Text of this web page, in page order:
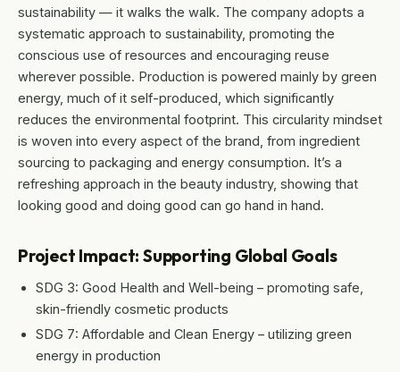
sustainability — it walks the walk. The company adopts a
systematic approach to sustainability, promoting the
conscious use of resources and encouraging reuse
wherever possible. Production is powered mainly by green
energy, much of it self-produced, which significantly
reduces the environmental footprint. This circularity mindset
is woven into every aspect of the brand, from ingredient
sourcing to packaging and energy consumption. It’s a
refreshing approach in the beauty industry, showing that
looking good and doing good can go hand in hand.
Project Impact: Supporting Global Goals
SDG 3: Good Health and Well-being – promoting safe,
skin-friendly cosmetic products
SDG 7: Affordable and Clean Energy – utilizing green
energy in production